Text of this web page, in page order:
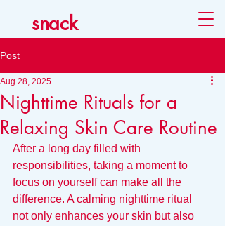
snack
Post
Nighttime Rituals for a
Relaxing Skin Care Routine
Aug 28, 2025
After a long day filled with
responsibilities, taking a moment to
focus on yourself can make all the
difference. A calming nighttime ritual
not only enhances your skin but also